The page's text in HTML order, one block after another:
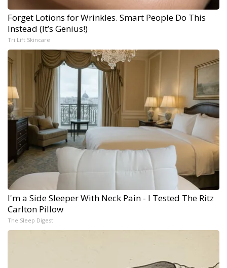
Forget Lotions for Wrinkles. Smart People Do This
Instead (It’s Genius!)
Tri Lift Skincare
I'm a Side Sleeper With Neck Pain - I Tested The Ritz
Carlton Pillow
The Sleep Digest